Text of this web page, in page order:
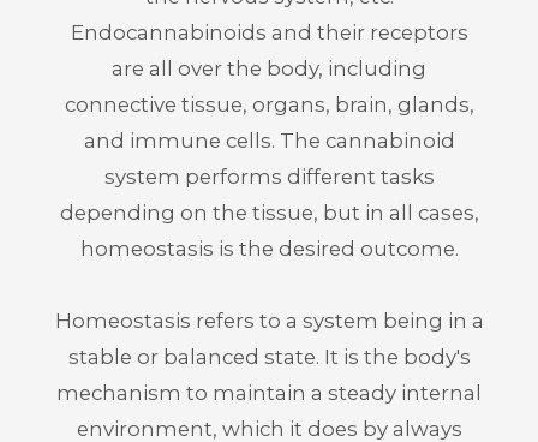
Endocannabinoids and their receptors
are all over the body, including
connective tissue, organs, brain, glands,
and immune cells. The cannabinoid
system performs different tasks
depending on the tissue, but in all cases,
homeostasis is the desired outcome.
Homeostasis refers to a system being in a
stable or balanced state. It is the body's
mechanism to maintain a steady internal
environment, which it does by always